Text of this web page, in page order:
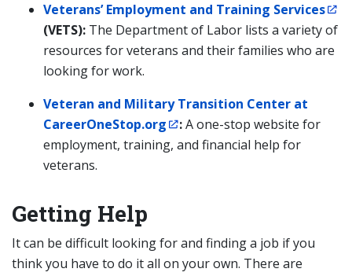
Veterans’ Employment and Training Services
(VETS): The Department of Labor lists a variety of
resources for veterans and their families who are
looking for work.
Veteran and Military Transition Center at
CareerOneStop.org
:A one-stop website for
employment, training, and financial help for
veterans.
Getting Help
It can be difficult looking for and finding a job if you
think you have to do it all on your own. There are